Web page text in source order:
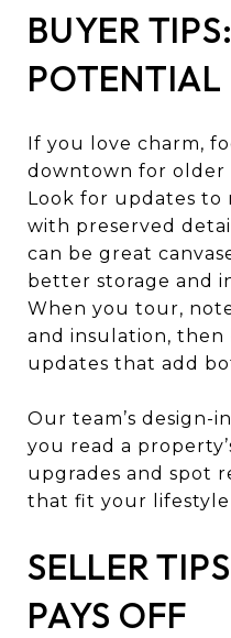
BUYER
POTENTIAL
If you love charm,
downtown for older
Look for updates to
with preserved
can be great
better storage and
When you tour,
and insulation,
updates that add
Our team’s design-
you read a
upgrades and spot
that fit your
SELLER
PAYS OFF